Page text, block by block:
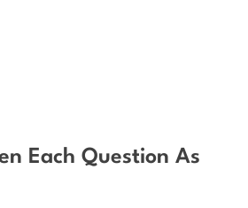
Each Question As